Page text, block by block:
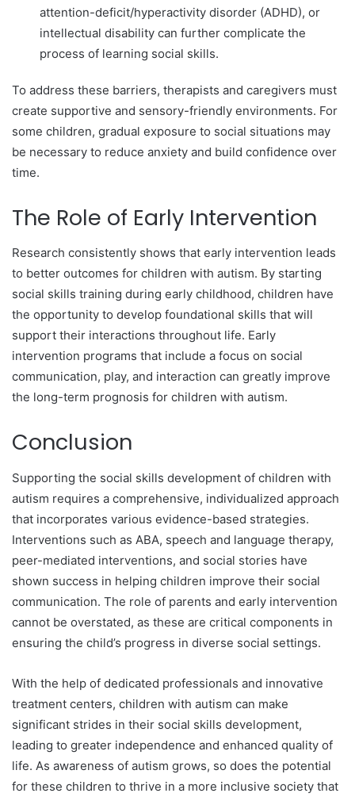
attention-deficit/hyperactivity disorder (ADHD), or
intellectual disability can further complicate the
process of learning social skills.
To address these barriers, therapists and caregivers must
create supportive and sensory-friendly environments. For
some children, gradual exposure to social situations may
be necessary to reduce anxiety and build confidence over
time.
The Role of Early Intervention
Research consistently shows that early intervention leads
to better outcomes for children with autism. By starting
social skills training during early childhood, children have
the opportunity to develop foundational skills that will
support their interactions throughout life. Early
intervention programs that include a focus on social
communication, play, and interaction can greatly improve
the long-term prognosis for children with autism.
Conclusion
Supporting the social skills development of children with
autism requires a comprehensive, individualized approach
that incorporates various evidence-based strategies.
Interventions such as ABA, speech and language therapy,
peer-mediated interventions, and social stories have
shown success in helping children improve their social
communication. The role of parents and early intervention
cannot be overstated, as these are critical components in
ensuring the child’s progress in diverse social settings.
With the help of dedicated professionals and innovative
treatment centers, children with autism can make
significant strides in their social skills development,
leading to greater independence and enhanced quality of
life. As awareness of autism grows, so does the potential
for these children to thrive in a more inclusive society that